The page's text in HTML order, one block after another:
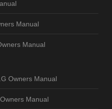
Manual
Manual
Owners Manual
Manual